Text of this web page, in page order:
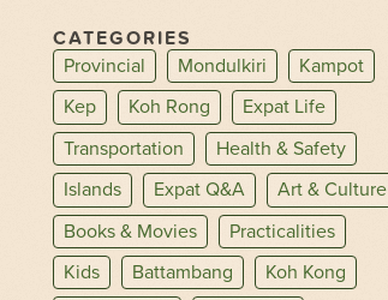
CATEGORIES
Provincial
Mondulkiri
Kampot
Kep
Koh Rong
Expat Life
Transportation
Health & Safety
Islands
Expat Q&A
Art & Culture
Books & Movies
Practicalities
Kids
Battambang
Koh Kong